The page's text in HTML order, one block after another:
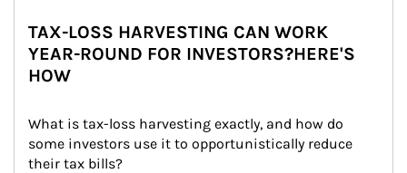
TAX-LOSS HARVESTING CAN WORK
YEAR-ROUND FOR INVESTORS?HERE'S
HOW
What is tax-loss harvesting exactly, and how do
some investors use it to opportunistically reduce
their tax bills?